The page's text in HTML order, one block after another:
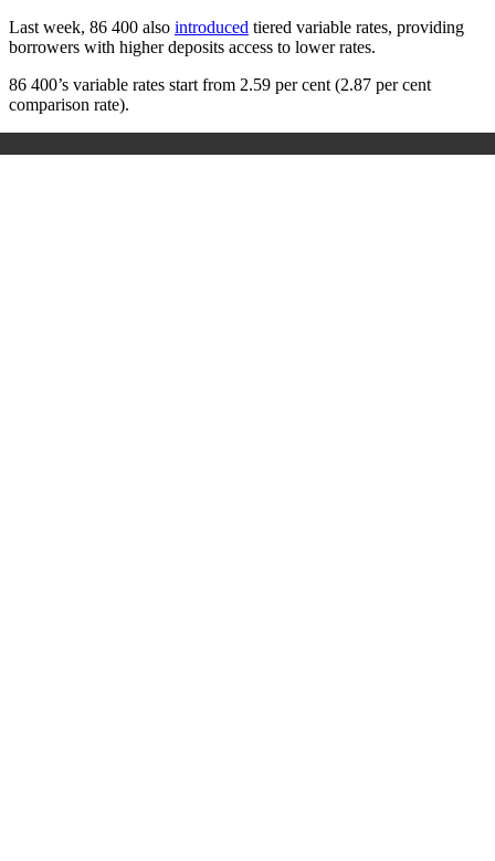
Last week, 86 400 also introduced tiered variable rates, providing
borrowers with higher deposits access to lower rates.
86 400’s variable rates start from 2.59 per cent (2.87 per cent
comparison rate).